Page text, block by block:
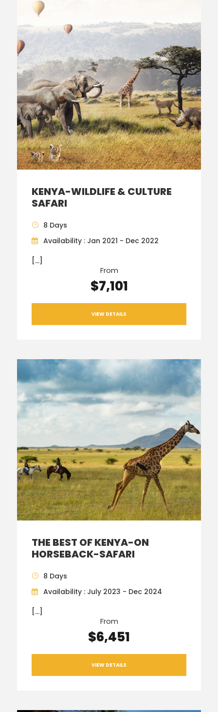
KENYA-WILDLIFE & CULTURE
SAFARI
8 Days
Availability : Jan 2021 - Dec 2022
[…]
From
$7,101
VIEW DETAILS
THE BEST OF KENYA-ON
HORSEBACK-SAFARI
8 Days
Availability : July 2023 - Dec 2024
[…]
From
$6,451
VIEW DETAILS